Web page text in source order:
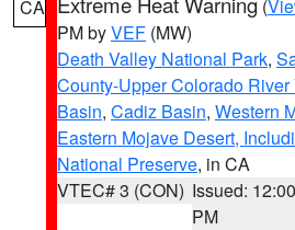
CA (
PM byVEF (MW)
Death Valley National Park,
County-Upper Colorado River
Basin, Cadiz Basin, Western
Eastern Mojave Desert,
National Preserve, in CA
VTEC# 3 (CON) Issued: 12:00
PM